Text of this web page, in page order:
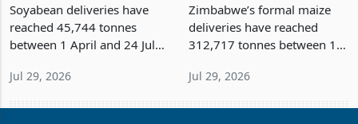
Dual Demand Outstrips
Supply
Soyabean deliveries have
reached 45,744 tonnes
between 1 April and 24 July
tonnes marketed a year
Jul 29, 2026
Buying Prices Outpace
Open Market
Zimbabwe’s formal maize
deliveries have reached
312,717 tonnes between 1
106% on the 152,047 tonnes
Jul 29, 2026